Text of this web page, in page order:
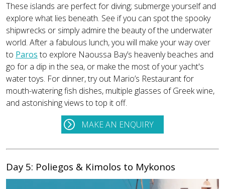
These islands are perfect for diving; submerge yourself and
explore what lies beneath. See if you can spot the spooky
shipwrecks or simply admire the beauty of the underwater
world. After a fabulous lunch, you will make your way over
to Parosto explore Naoussa Bay’s heavenly beaches and
go for a dip in the sea, or make the most of your yacht's
water toys. For dinner, try out Mario’s Restaurant for
mouth-watering fish dishes, multiple glasses of Greek wine,
and astonishing views to top it off.
MAKE AN ENQUIRY
Day 5: Poliegos & Kimolos to Mykonos